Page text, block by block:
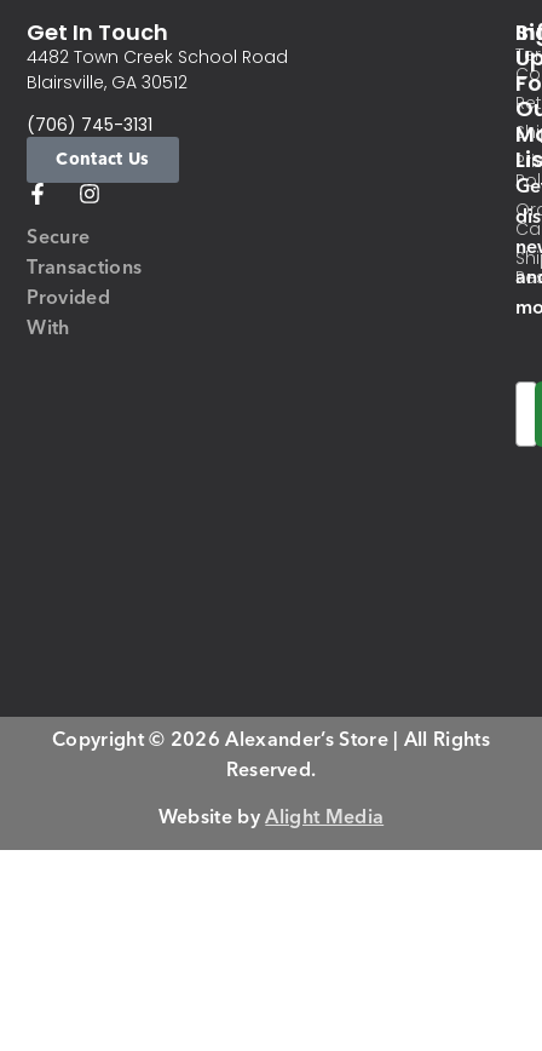
Secure
Transactions
Provided
With
Get In Touch
4482 Town Creek School Road
Blairsville, GA 30512
(706) 745-3131
Contact Us
Copyright © 2026 Alexander’s Store | All Rights
Reserved.
Website byAlight Media